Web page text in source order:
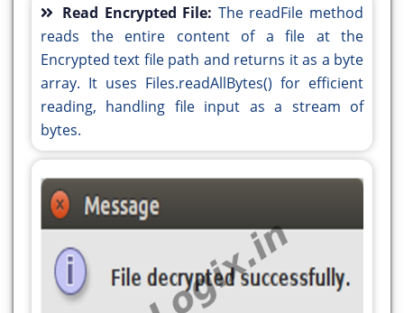
private void
jButton3ActionPerformed(java.awt.event.ActionEvent
evt) {//GEN-
FIRST:event_jButton3ActionPerformed
String inputFilePath = jTextField1.getText();
String outputFilePath = jTextField2.getText();
try {
encrypt(inputFilePath, outputFilePath,
serverSecretKey);
JOptionPane.showMessageDialog(this, "File
encrypted successfully.");
} catch (Exception e) {
System.out.println(e.getMessage());
try {
decrypt(inputFilePath, outputFilePath,
secretKey);
JOptionPane.showMessageDialog(this, "File
decrypted successfully.");
} catch (Exception e) {
System.out.println(e.getMessage());
}
}//GEN-LAST:event_jButton3ActionPerformed
private void
jButton4ActionPerformed(java.awt.event.ActionEvent
evt) {//GEN-
FIRST:event_jButton4ActionPerformed
Read Encrypted File: The readFile method
reads the entire content of a file at the
Encrypted text file path and returns it as a byte
array. It uses Files.readAllBytes() for efficient
reading, handling file input as a stream of
bytes.